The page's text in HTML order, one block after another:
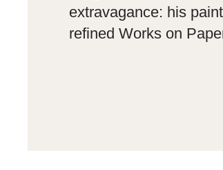
extravagance: his
refined Works on